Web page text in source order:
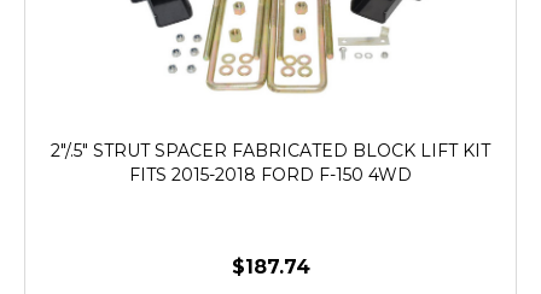
2"/.5" STRUT SPACER FABRICATED BLOCK LIFT KIT
FITS 2015-2018 FORD F-150 4WD
$187.74